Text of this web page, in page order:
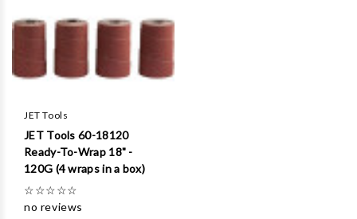
JET Tools
JET Tools 60-18120
Ready-To-Wrap 18" -
120G (4 wraps in a box)
☆☆☆☆☆
no reviews